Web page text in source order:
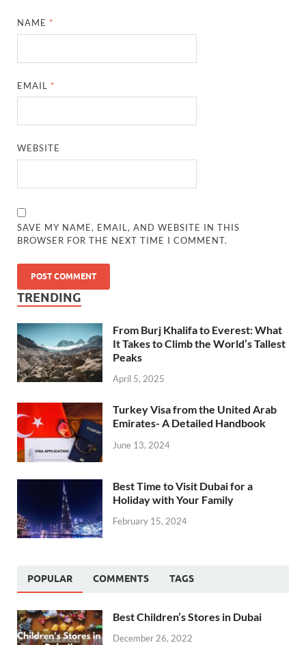
NAME *
EMAIL *
WEBSITE
SAVE MY NAME, EMAIL, AND WEBSITE IN THIS
BROWSER FOR THE NEXT TIME I COMMENT.
TRENDING
From Burj Khalifa to Everest: What
It Takes to Climb the World’s Tallest
Peaks
April 5, 2025
Turkey Visa from the United Arab
Emirates- A Detailed Handbook
June 13, 2024
Best Time to Visit Dubai for a
Holiday with Your Family
February 15, 2024
POPULAR COMMENTS TAGS
Best Children’s Stores in Dubai
December 26, 2022